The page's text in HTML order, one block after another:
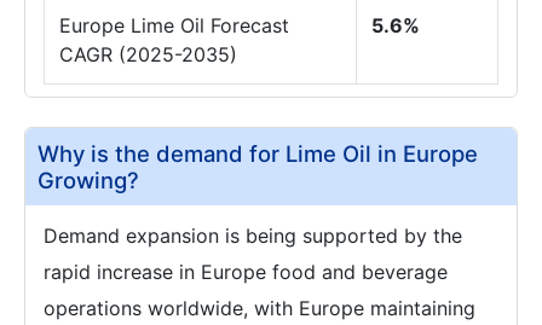
Europe Lime Oil Forecast
CAGR (2025-2035)
5.6%
Why is the demand for Lime Oil in Europe
Growing?
Demand expansion is being supported by the
rapid increase in Europe food and beverage
operations worldwide, with Europe maintaining